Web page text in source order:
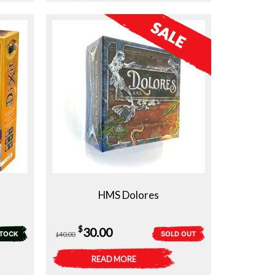
HMS Dolores
SOLD OUT
$40.00
Original
price
was:
$30.00Current
price
is:
READ MORE